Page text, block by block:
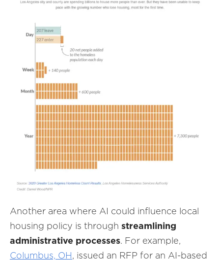
Another area where AI could influence local
housing policy is through streamlining
administrative processes. For example,
Columbus, OH, issued an RFP for an AI-based